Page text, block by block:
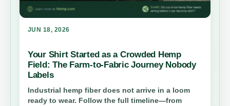
JUN 18, 2026
Your Shirt Started as a Crowded Hemp
Field: The Farm-to-Fabric Journey Nobody
Labels
Industrial hemp fiber does not arrive in a loom
ready to wear. Follow the full timeline—from